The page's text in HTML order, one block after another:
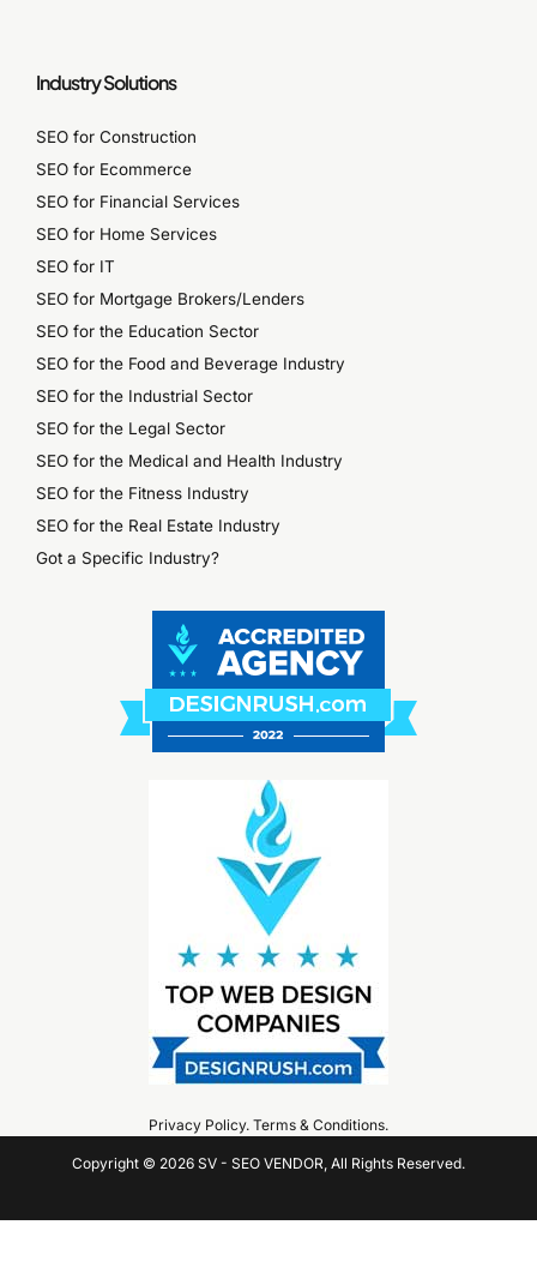
Industry Solutions
SEO for Construction
SEO for Ecommerce
SEO for Financial Services
SEO for Home Services
SEO for IT
SEO for Mortgage Brokers/Lenders
SEO for the Education Sector
SEO for the Food and Beverage Industry
SEO for the Industrial Sector
SEO for the Legal Sector
SEO for the Medical and Health Industry
SEO for the Fitness Industry
SEO for the Real Estate Industry
Got a Specific Industry?
Privacy Policy. Terms & Conditions.
Copyright © 2026 SV - SEO VENDOR, All Rights Reserved.